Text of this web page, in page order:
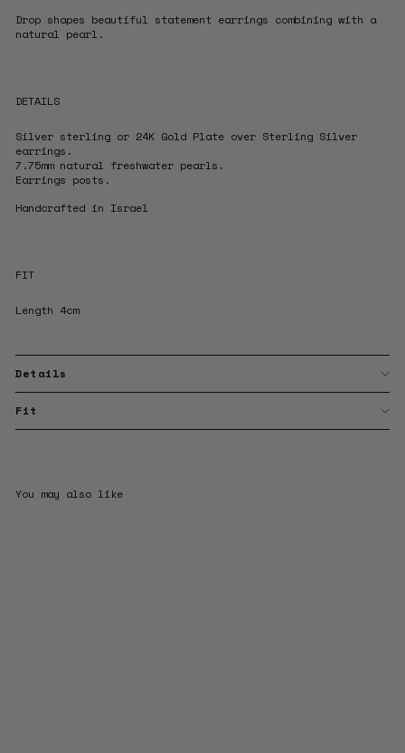
Drop shapes beautiful statement earrings combining with a
natural pearl.
DETAILS
Silver sterling or 24K Gold Plate over Sterling Silver
earrings.
7.75mm natural freshwater pearls.
Earrings posts.
Handcrafted in Israel
FIT
Length 4cm
Details
Fit
You may also like